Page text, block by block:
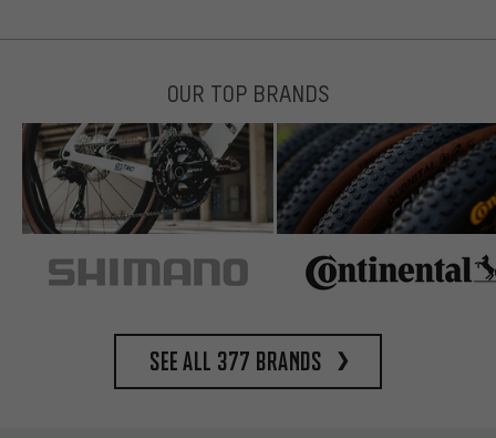
OUR TOP BRANDS
See all 377 brands